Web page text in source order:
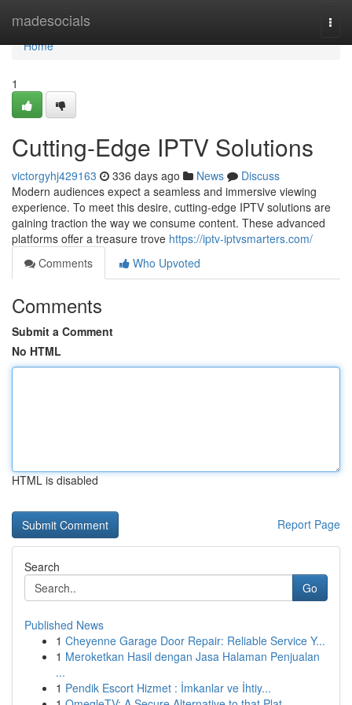
madesocials
Home
Home
1
Cutting-Edge IPTV Solutions
victorgyhj429163 336 days ago News
Discuss
Modern audiences expect a seamless and immersive viewing
experience. To meet this desire, cutting-edge IPTV solutions are
gaining traction the way we consume content. These advanced
platforms offer a treasure trove https://iptv-iptvsmarters.com/
Comments
Who Upvoted
Comments
Submit a Comment
No HTML
HTML is disabled
Report Page
Search
Go
Published News
1 Cheyenne Garage Door Repair: Reliable Service Y...
1 Meroketkan Hasil dengan Jasa Halaman Penjualan
...
1 Pendik Escort Hizmet : İmkanlar ve İhtiy...